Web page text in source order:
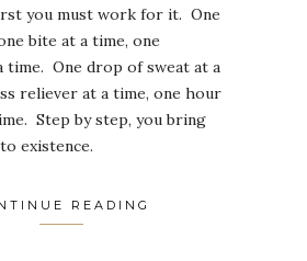
you must work for it. One
bite at a time, one
One drop of sweat at a
reliever at a time, one hour
Step by step, you bring
existence.
READING